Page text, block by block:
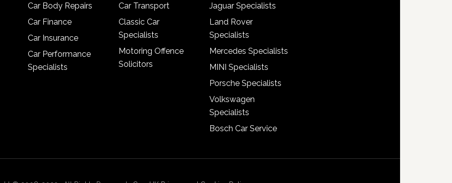
Car Body Repairs
Car Finance
Car Insurance
Car Performance
Specialists
Car Transport
Classic Car
Specialists
Motoring Offence
Solicitors
Jaguar Specialists
Land Rover
Specialists
Mercedes Specialists
MINI Specialists
Porsche Specialists
Volkswagen
Specialists
Bosch Car Service